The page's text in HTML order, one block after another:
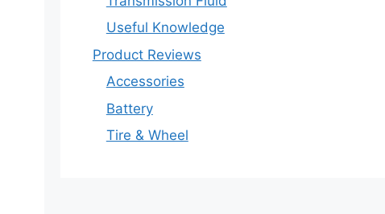
Useful Knowledge
Product Reviews
Accessories
Battery
Tire & Wheel